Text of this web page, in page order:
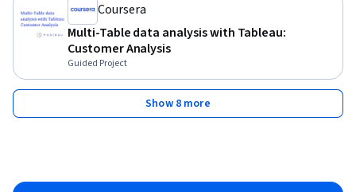
Coursera
Multi-Table data analysis with Tableau:
Customer Analysis
Guided Project
Show 8 more